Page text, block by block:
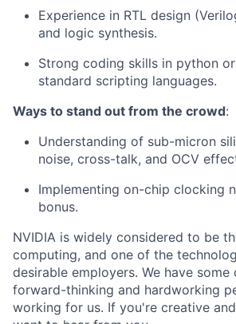
Experience in RTL design
and logic synthesis.
Strong coding skills in python
standard scripting languages.
Ways to stand out from the crowd:
Understanding of sub-micron
noise, cross-talk, and OCV
Implementing on-chip clocking
bonus.
NVIDIA is widely considered to be
computing, and one of the
desirable employers. We have
forward-thinking and hardworking
working for us. If you're creative